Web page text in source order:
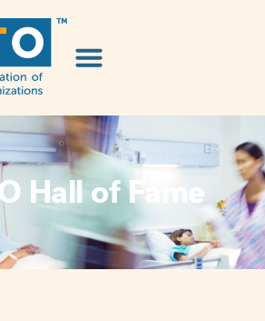
Hall of Fame